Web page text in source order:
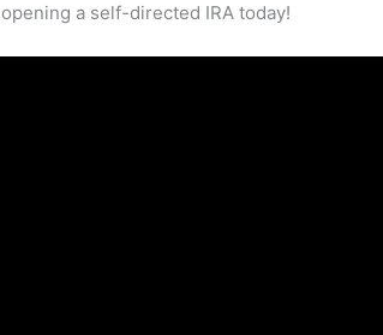
a self-directed IRA today!